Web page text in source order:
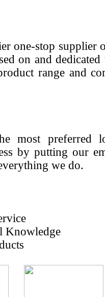
one-stop supplier
on and
range and
most preferred
by putting our
we do.
Knowledge